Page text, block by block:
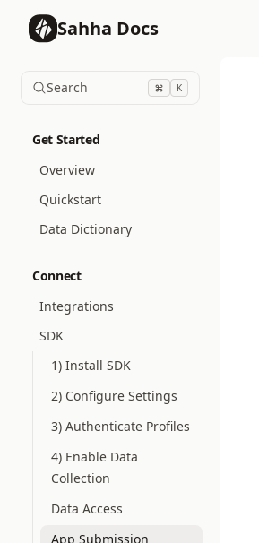
Sahha Docs
Search K
Get Started
Overview
Quickstart
Data Dictionary
Connect
Integrations
SDK
1) Install SDK
2) Configure Settings
3) Authenticate Profiles
4) Enable Data
Collection
Data Access
App Submission